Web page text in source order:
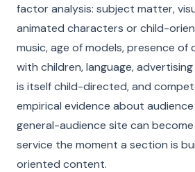
factor analysis: subject matter,
animated characters or child-
music, age of models, presence of
with children, language,
is itself child-directed, and
empirical evidence about
general-audience site can
service the moment a section is
oriented content.